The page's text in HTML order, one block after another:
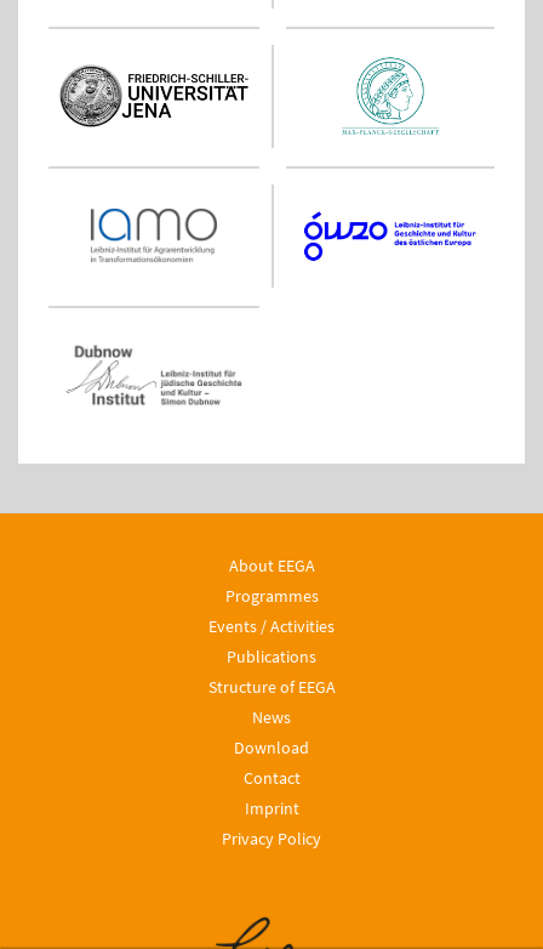
About EEGA
Programmes
Events / Activities
Publications
Structure of EEGA
News
Download
Contact
Imprint
Privacy Policy